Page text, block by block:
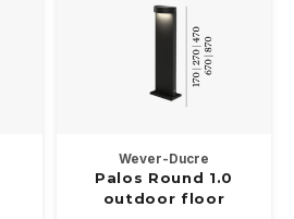
Wever-Ducre
Palos Round 1.0
outdoor floor